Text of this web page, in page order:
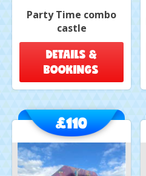
Party Time combo
castle
DETAILS &
BOOKINGS
£110